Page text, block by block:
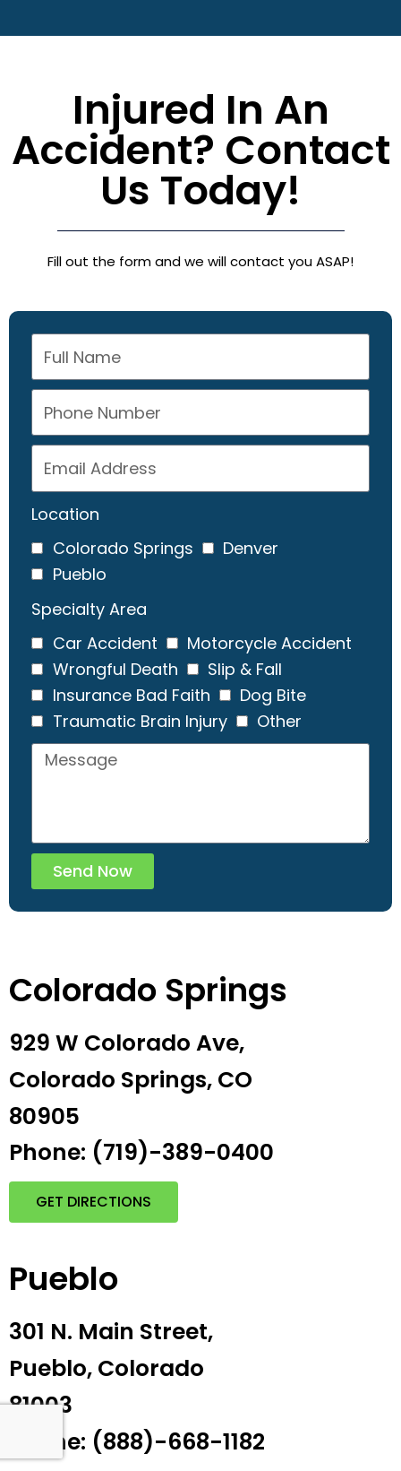
Injured In An
Accident? Contact
Us Today!
Fill out the form and we will contact you ASAP!
Location
Colorado Springs
Denver
Pueblo
Specialty Area
Car Accident
Motorcycle Accident
Wrongful Death
Slip & Fall
Insurance Bad Faith
Dog Bite
Traumatic Brain Injury
Other
Send Now
Colorado Springs
929 W Colorado Ave,
Colorado Springs, CO
80905
Phone: (719)-389-0400
GET DIRECTIONS
Pueblo
301 N. Main Street,
Pueblo, Colorado
81003
Phone: (888)-668-1182